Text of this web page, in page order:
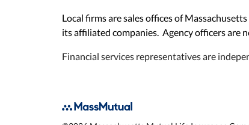
Local firms are sales offices of
its affiliated companies. Agency officers are
Financial services representatives are